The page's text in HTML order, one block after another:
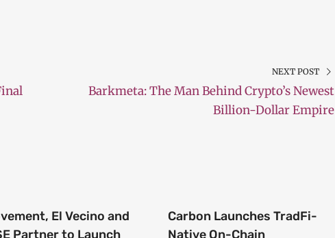
NEXT POST
Barkmeta: The Man Behind Crypto’s Newest
Billion-Dollar Empire
El Vecino and
Partner to Launch
Carbon Launches TradFi-
Native On-Chain